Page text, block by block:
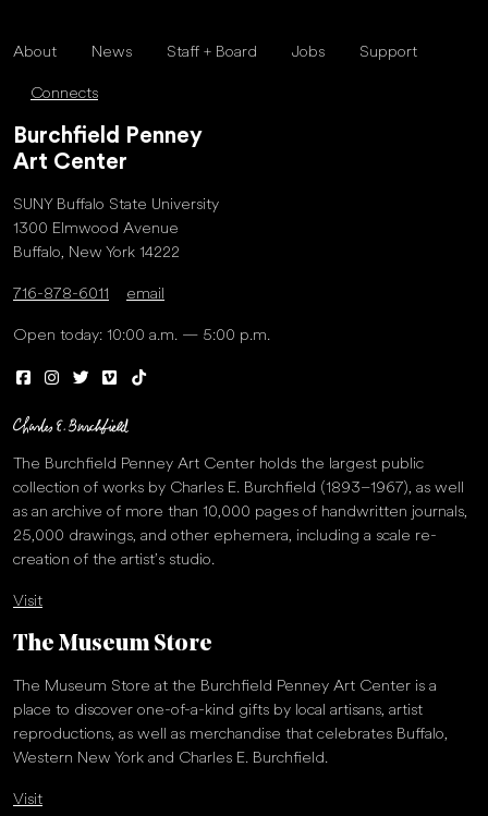
About News Staff + Board Jobs Support
Connects
Burchfield Penney
Art Center
SUNY Buffalo State University
1300 Elmwood Avenue
Buffalo, New York 14222
716-878-6011 email
Open today: 10:00 a.m. — 5:00 p.m.
The Burchfield Penney Art Center holds the largest public
collection of works by Charles E. Burchfield (1893–1967), as well
as an archive of more than 10,000 pages of handwritten journals,
25,000 drawings, and other ephemera, including a scale re-
creation of the artist’s studio.
Visit
The Museum Store
The Museum Store at the Burchfield Penney Art Center is a
place to discover one-of-a-kind gifts by local artisans, artist
reproductions, as well as merchandise that celebrates Buffalo,
Western New York and Charles E. Burchfield.
Visit